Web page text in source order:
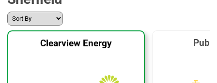
Clearview Energy